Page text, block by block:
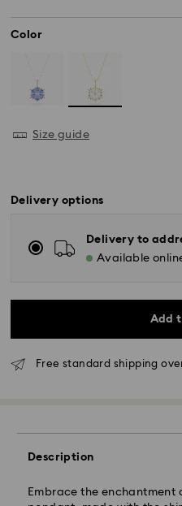
Color
Size guide
Delivery options
Delivery to
Available
Add
Free standard shipping
Description
Embrace the enchantment
will be processed and